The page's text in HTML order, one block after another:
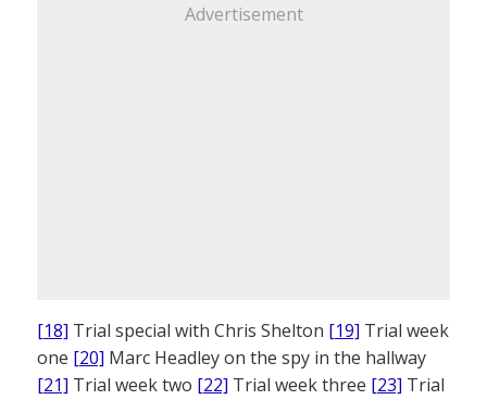
Advertisement
[18] Trial special with Chris Shelton [19] Trial week
one [20] Marc Headley on the spy in the hallway
[21] Trial week two [22] Trial week three [23] Trial